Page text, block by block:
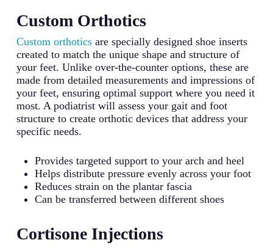
Custom Orthotics
Custom orthoticsare specially designed shoe inserts
created to match the unique shape and structure of
your feet. Unlike over-the-counter options, these are
made from detailed measurements and impressions of
your feet, ensuring optimal support where you need it
most. A podiatrist will assess your gait and foot
structure to create orthotic devices that address your
specific needs.
Provides targeted support to your arch and heel
Helps distribute pressure evenly across your foot
Reduces strain on the plantar fascia
Can be transferred between different shoes
Cortisone Injections